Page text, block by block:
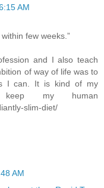
AM
few weeks.”
and I also teach
of way of life was to
I can. It is kind of my
my human
slim-diet/
AM